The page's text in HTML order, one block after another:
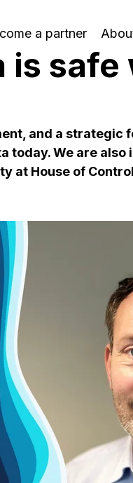
a partner
is safe
and a strategic
today. We are
at House of